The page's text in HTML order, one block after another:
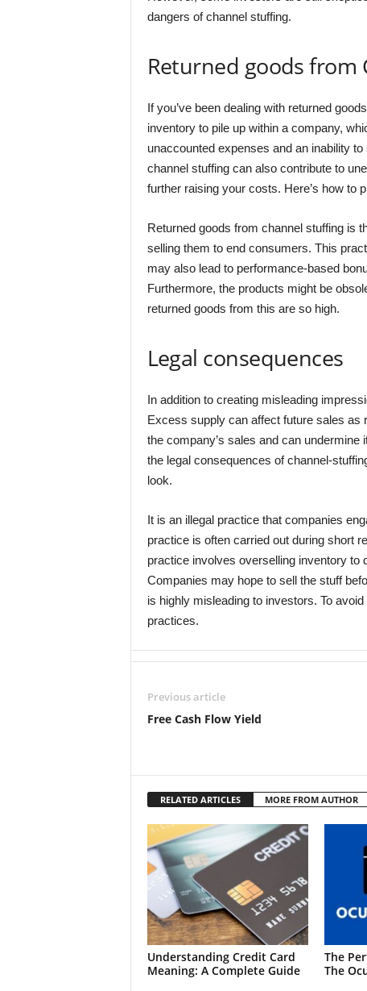
dangers of channel stuffing.
Returned goods from
If you’ve been dealing with returned
inventory to pile up within a company,
unaccounted expenses and an inability
channel stuffing can also contribute to
further raising your costs. Here’s how to
Returned goods from channel stuffing is
selling them to end consumers. This
may also lead to performance-based
Furthermore, the products might be
returned goods from this are so high.
Legal consequences
In addition to creating misleading
Excess supply can affect future sales as
the company’s sales and can
the legal consequences of channel-
look.
It is an illegal practice that companies
practice is often carried out during short
practice involves overselling inventory to
Companies may hope to sell the stuff
is highly misleading to investors. To
practices.
Previous article
Free Cash Flow Yield
RELATED ARTICLES MORE FROM AUTHOR
Understanding Credit Card
Meaning: A Complete Guide
The
The